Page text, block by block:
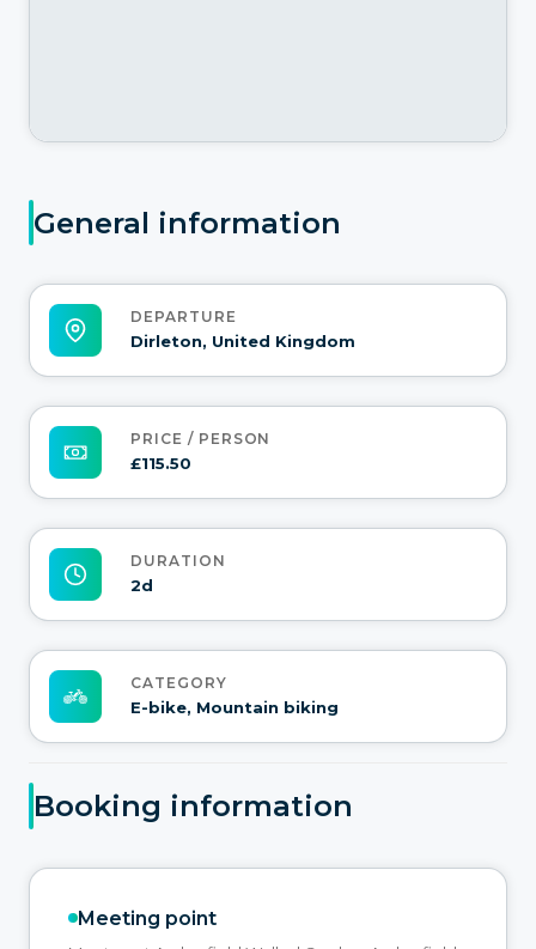
General information
DEPARTURE
Dirleton, United Kingdom
PRICE / PERSON
£115.50
DURATION
2d
CATEGORY
E-bike, Mountain biking
Booking information
Meeting point